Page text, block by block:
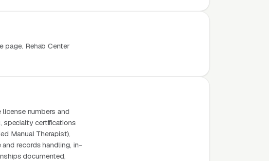
page. Rehab Center
numbers and
specialty certifications
Manual Therapist),
records handling, in-
documented,